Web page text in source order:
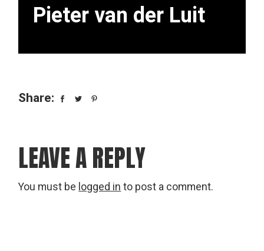
Pieter van der Luit
Share:
LEAVE A REPLY
You must be logged in to post a comment.